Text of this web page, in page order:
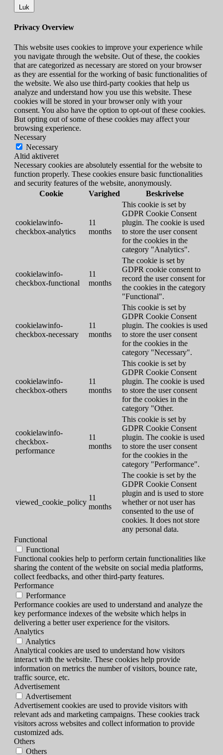
Luk
Privacy Overview
This website uses cookies to improve your experience while
you navigate through the website. Out of these, the cookies
that are categorized as necessary are stored on your browser
as they are essential for the working of basic functionalities of
the website. We also use third-party cookies that help us
analyze and understand how you use this website. These
cookies will be stored in your browser only with your
consent. You also have the option to opt-out of these cookies.
But opting out of some of these cookies may affect your
browsing experience.
Necessary
Necessary
Altid aktiveret
Necessary cookies are absolutely essential for the website to
function properly. These cookies ensure basic functionalities
and security features of the website, anonymously.
Cookie
Varighed Beskrivelse
cookielawinfo-
checkbox-analytics
11
months
This cookie is set by
GDPR Cookie Consent
plugin. The cookie is used
to store the user consent
for the cookies in the
category "Analytics".
cookielawinfo-
checkbox-functional
11
months
The cookie is set by
GDPR cookie consent to
record the user consent for
the cookies in the category
"Functional".
cookielawinfo-
checkbox-necessary
11
months
This cookie is set by
GDPR Cookie Consent
plugin. The cookies is used
to store the user consent
for the cookies in the
category "Necessary".
cookielawinfo-
checkbox-others
11
months
This cookie is set by
GDPR Cookie Consent
plugin. The cookie is used
to store the user consent
for the cookies in the
category "Other.
cookielawinfo-
checkbox-
performance
11
months
This cookie is set by
GDPR Cookie Consent
plugin. The cookie is used
to store the user consent
for the cookies in the
category "Performance".
viewed_cookie_policy
11
months
The cookie is set by the
GDPR Cookie Consent
plugin and is used to store
whether or not user has
consented to the use of
cookies. It does not store
any personal data.
Functional
Functional
Functional cookies help to perform certain functionalities like
sharing the content of the website on social media platforms,
collect feedbacks, and other third-party features.
Performance
Performance
Performance cookies are used to understand and analyze the
key performance indexes of the website which helps in
delivering a better user experience for the visitors.
Analytics
Analytics
Analytical cookies are used to understand how visitors
interact with the website. These cookies help provide
information on metrics the number of visitors, bounce rate,
traffic source, etc.
Advertisement
Advertisement
Advertisement cookies are used to provide visitors with
relevant ads and marketing campaigns. These cookies track
visitors across websites and collect information to provide
customized ads.
Others
Others